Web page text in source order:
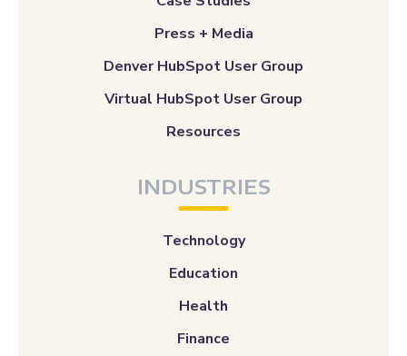
Press + Media
Denver HubSpot User Group
Virtual HubSpot User Group
Resources
INDUSTRIES
Technology
Education
Health
Finance